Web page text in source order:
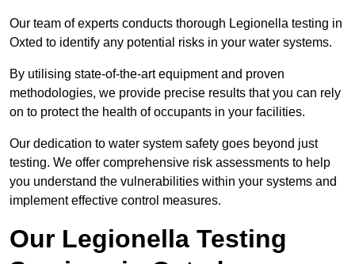
Our team of experts conducts thorough Legionella testing in
Oxted to identify any potential risks in your water systems.
By utilising state-of-the-art equipment and proven
methodologies, we provide precise results that you can rely
on to protect the health of occupants in your facilities.
Our dedication to water system safety goes beyond just
testing. We offer comprehensive risk assessments to help
you understand the vulnerabilities within your systems and
implement effective control measures.
Our Legionella Testing